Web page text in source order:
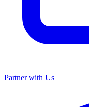
Partner with Us